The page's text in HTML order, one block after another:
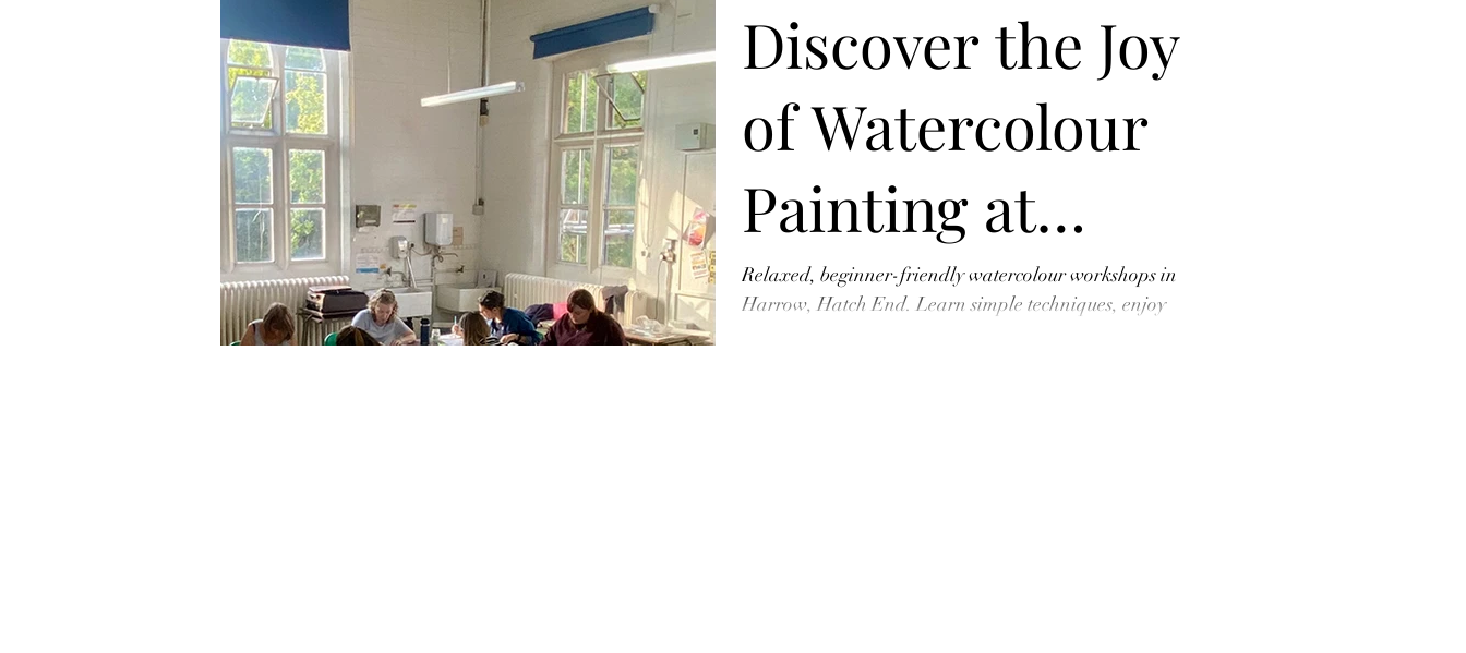
Now!
Discover the Joy
of Watercolour
Painting at
Harrow Art
Relaxed, beginner-friendly watercolour workshops in
Harrow, Hatch End. Learn simple techniques, enjoy